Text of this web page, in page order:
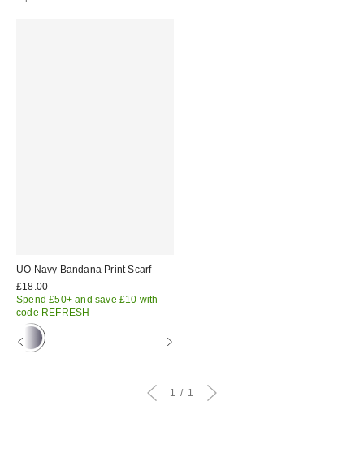
UO Navy Bandana Print Scarf
£18.00
Spend £50+ and save £10 with
code REFRESH
1 1